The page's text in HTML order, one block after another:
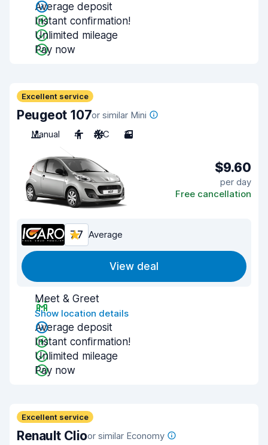
Average deposit
Instant confirmation!
Unlimited mileage
Pay now
Excellent service
Peugeot 107or similar Mini
Manual
4 A/C 3
$9.60
per day
Free cancellation
7.7 Average
View deal
Meet & Greet
Show location details
Average deposit
Instant confirmation!
Unlimited mileage
Pay now
Excellent service
Renault Clioor similar Economy